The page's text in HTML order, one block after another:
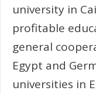
university in
profitable
general
Egypt and
universities in